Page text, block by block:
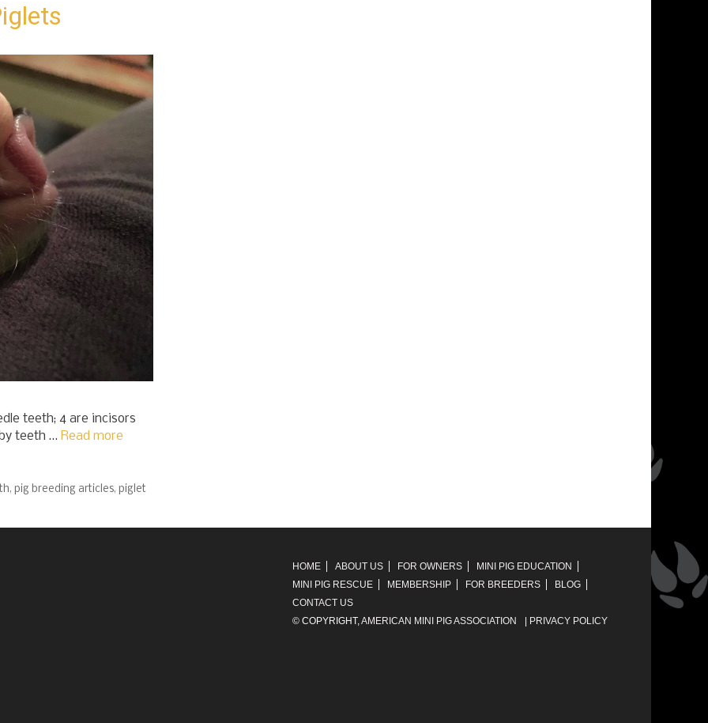
teeth; 4 are incisors
teeth … Read more
, pig breeding articles, piglet
HOME ABOUT US FOR OWNERS
MINI PIG EDUCATION
MINI PIG RESCUE
MEMBERSHIP FOR BREEDERS
BLOG
CONTACT US
© COPYRIGHT,AMERICAN MINI PIG ASSOCIATION PRIVACY POLICY